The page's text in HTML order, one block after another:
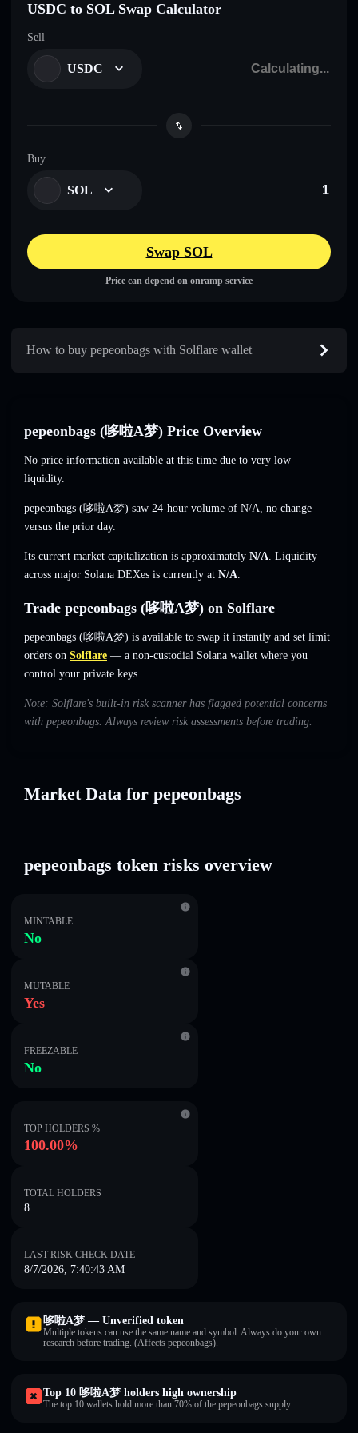
USDC to SOL Swap Calculator
Sell
USDC
Buy
SOL
Swap SOL
Price can depend on onramp service
How to buy pepeonbags with Solflare wallet
pepeonbags (哆啦A梦) Price Overview
No price information available at this time due to very low
liquidity.
pepeonbags (哆啦A梦) saw 24-hour volume of N/A, no change
versus the prior day.
Its current market capitalization is approximately N/A. Liquidity
across major Solana DEXes is currently at N/A.
Trade pepeonbags (哆啦A梦) on Solflare
pepeonbags (哆啦A梦) is available to swap it instantly and set limit
orders on Solflare — a non-custodial Solana wallet where you
control your private keys.
Note: Solflare's built-in risk scanner has flagged potential concerns
with pepeonbags. Always review risk assessments before trading.
Market Data for pepeonbags
pepeonbags token risks overview
MINTABLE
No
MUTABLE
Yes
FREEZABLE
No
TOP HOLDERS %
100.00%
TOTAL HOLDERS
8
LAST RISK CHECK DATE
8/7/2026, 7:40:43 AM
哆啦A梦 — Unverified token
Multiple tokens can use the same name and symbol. Always do your own
research before trading. (Affects pepeonbags).
Top 10 哆啦A梦 holders high ownership
The top 10 wallets hold more than 70% of the pepeonbags supply.